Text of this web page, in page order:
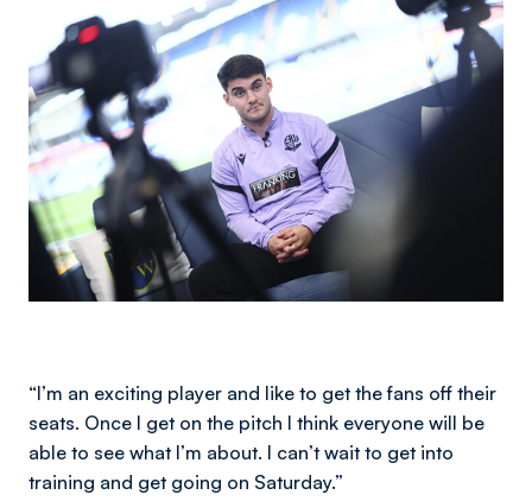
“I’m an exciting player and like to get the fans off their
seats. Once I get on the pitch I think everyone will be
able to see what I’m about. I can’t wait to get into
training and get going on Saturday.”